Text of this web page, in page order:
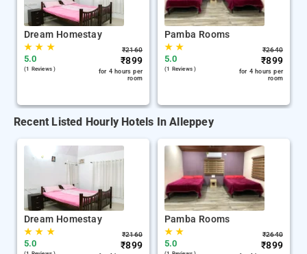
Dream Homestay
★★ ★
5.0
(1 Reviews )
₹2160
₹899
for 4 hours per
room
Pamba Rooms
★★
5.0
(1 Reviews )
₹2640
₹899
for 4 hours per
room
Recent Listed Hourly Hotels In Alleppey
Dream Homestay
★★ ★
5.0
₹2160
₹899
Pamba Rooms
★★
5.0
₹2640
₹899